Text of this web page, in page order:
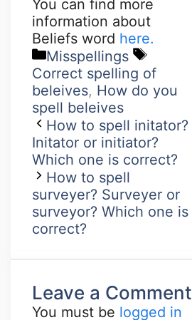
You can find more
information about
Beliefs word here.
Misspellings
Correct spelling of
beleives, How do you
spell beleives
How to spell initator?
Initator or initiator?
Which one is correct?
How to spell
surveyer? Surveyer or
surveyor? Which one is
correct?
Leave a Comment
You must be logged in